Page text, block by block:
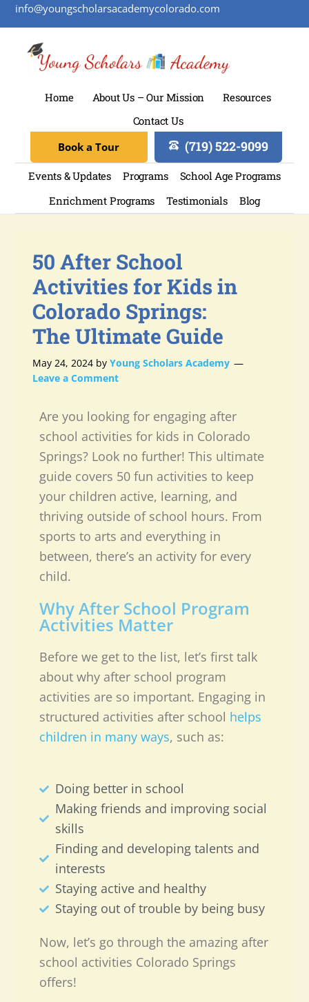
info@youngscholarsacademycolorado.com
Home About Us – Our Mission
Resources
Contact Us
(719) 522-9099
Book a Tour
Events & Updates Programs
School Age Programs
Enrichment Programs
Testimonials Blog
50 After School
Activities for Kids in
Colorado Springs:
The Ultimate Guide
May 24, 2024 byYoung Scholars Academy
Leave a Comment
Are you looking for engaging after
school activities for kids in Colorado
Springs? Look no further! This ultimate
guide covers 50 fun activities to keep
your children active, learning, and
thriving outside of school hours. From
sports to arts and everything in
between, there’s an activity for every
child.
Why After School Program
Activities Matter
Before we get to the list, let’s first talk
about why after school program
activities are so important. Engaging in
structured activities after school helps
children in many ways, such as:
Doing better in school
Making friends and improving social
skills
Finding and developing talents and
interests
Staying active and healthy
Staying out of trouble by being busy
Now, let’s go through the amazing after
school activities Colorado Springs
offers!